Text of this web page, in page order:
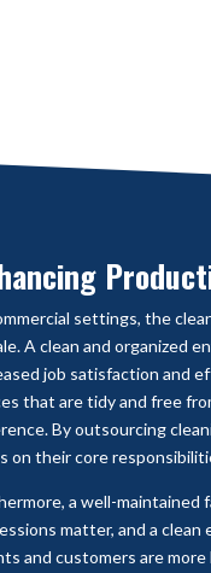
settings, the
A clean and organized
job satisfaction and
that are tidy and free
By outsourcing
on their core
a well-maintained
matter, and a
and customers are